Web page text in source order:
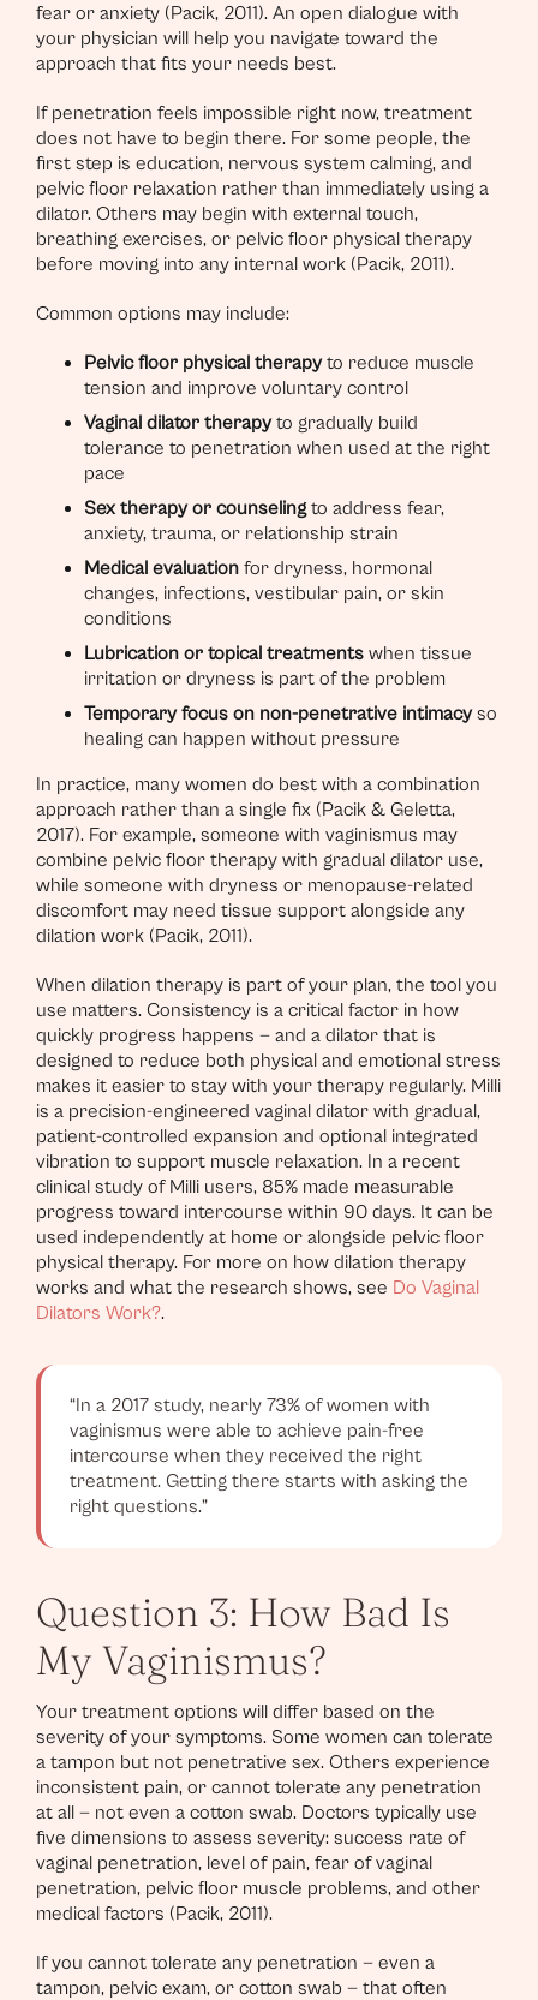
fear or anxiety (Pacik, 2011). An open dialogue with
your physician will help you navigate toward the
approach that fits your needs best.
If penetration feels impossible right now, treatment
does not have to begin there. For some people, the
first step is education, nervous system calming, and
pelvic floor relaxation rather than immediately using a
dilator. Others may begin with external touch,
breathing exercises, or pelvic floor physical therapy
before moving into any internal work (Pacik, 2011).
Common options may include:
Pelvic floor physical therapyto reduce muscle
tension and improve voluntary control
Vaginal dilator therapyto gradually build
tolerance to penetration when used at the right
pace
Sex therapy or counselingto address fear,
anxiety, trauma, or relationship strain
Medical evaluation for dryness, hormonal
changes, infections, vestibular pain, or skin
conditions
Lubrication or topical treatments when tissue
irritation or dryness is part of the problem
Temporary focus on non-penetrative intimacyso
healing can happen without pressure
In practice, many women do best with a combination
approach rather than a single fix (Pacik & Geletta,
2017). For example, someone with vaginismus may
combine pelvic floor therapy with gradual dilator use,
while someone with dryness or menopause-related
discomfort may need tissue support alongside any
dilation work (Pacik, 2011).
When dilation therapy is part of your plan, the tool you
use matters. Consistency is a critical factor in how
quickly progress happens — and a dilator that is
designed to reduce both physical and emotional stress
makes it easier to stay with your therapy regularly. Milli
is a precision-engineered vaginal dilator with gradual,
patient-controlled expansion and optional integrated
vibration to support muscle relaxation. In a recent
clinical study of Milli users, 85% made measurable
progress toward intercourse within 90 days. It can be
used independently at home or alongside pelvic floor
physical therapy. For more on how dilation therapy
works and what the research shows, see Do Vaginal
Dilators Work?.
“In a 2017 study, nearly 73% of women with
vaginismus were able to achieve pain-free
intercourse when they received the right
treatment. Getting there starts with asking the
right questions.”
Question 3: How Bad Is
My Vaginismus?
Your treatment options will differ based on the
severity of your symptoms. Some women can tolerate
a tampon but not penetrative sex. Others experience
inconsistent pain, or cannot tolerate any penetration
at all — not even a cotton swab. Doctors typically use
five dimensions to assess severity: success rate of
vaginal penetration, level of pain, fear of vaginal
penetration, pelvic floor muscle problems, and other
medical factors (Pacik, 2011).
If you cannot tolerate any penetration — even a
tampon, pelvic exam, or cotton swab — that often